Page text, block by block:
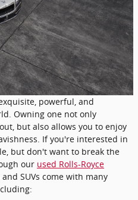
powerful, and
Owning one not only
but also allows you to enjoy
If you're interested in
but don't want to break the
our used Rolls-Royce
SUVs come with many